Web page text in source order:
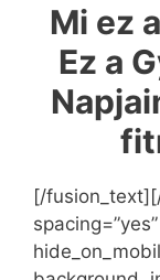
Mi ez
Ez a
[/